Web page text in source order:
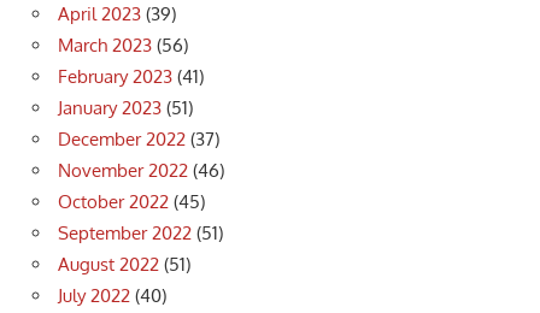
April 2023 (39)
March 2023 (56)
February 2023 (41)
January 2023 (51)
December 2022 (37)
November 2022 (46)
October 2022 (45)
September 2022 (51)
August 2022 (51)
July 2022 (40)